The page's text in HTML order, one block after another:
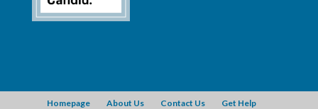
Homepage About Us Contact Us
Get Help